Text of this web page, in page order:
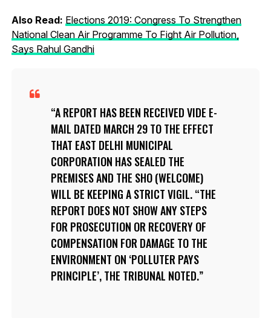
Also Read: Elections 2019: Congress To Strengthen
National Clean Air Programme To Fight Air Pollution,
Says Rahul Gandhi
A REPORT HAS BEEN RECEIVED VIDE E-
MAIL DATED MARCH 29 TO THE EFFECT
THAT EAST DELHI MUNICIPAL
CORPORATION HAS SEALED THE
PREMISES AND THE SHO (WELCOME)
WILL BE KEEPING A STRICT VIGIL. “THE
REPORT DOES NOT SHOW ANY STEPS
FOR PROSECUTION OR RECOVERY OF
COMPENSATION FOR DAMAGE TO THE
ENVIRONMENT ON ‘POLLUTER PAYS
PRINCIPLE’, THE TRIBUNAL NOTED.